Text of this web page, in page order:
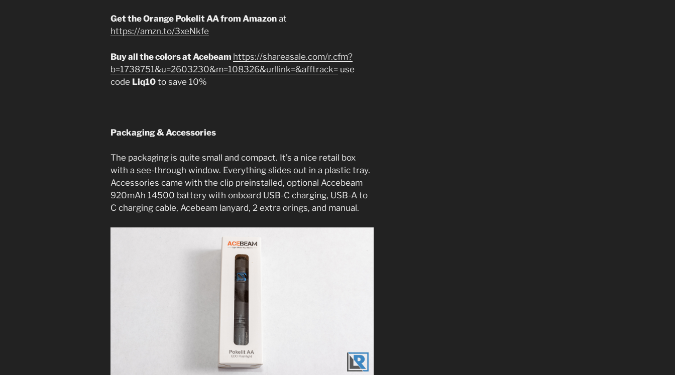
Get the Orange Pokelit AA from Amazon at
https://amzn.to/3xeNkfe
Buy all the colors at Acebeam https://shareasale.com/r.cfm?
b=1738751&u=2603230&m=108326&urllink=&afftrack= use
code Liq10 to save 10%
Packaging & Accessories
The packaging is quite small and compact. It’s a nice retail box
with a see-through window. Everything slides out in a plastic tray.
Accessories came with the clip preinstalled, optional Accebeam
920mAh 14500 battery with onboard USB-C charging, USB-A to
C charging cable, Acebeam lanyard, 2 extra orings, and manual.